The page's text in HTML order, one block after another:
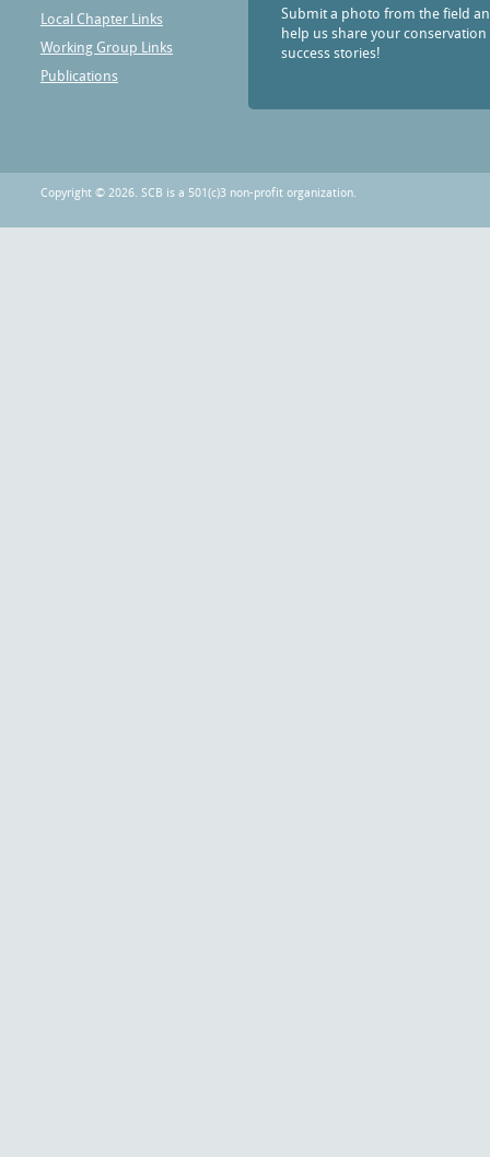
Local Chapter Links
Working Group Links
Publications
Submit a photo from the field
help us share your conservation
success stories!
Copyright © 2026. SCB is a 501(c)3 non-profit organization.